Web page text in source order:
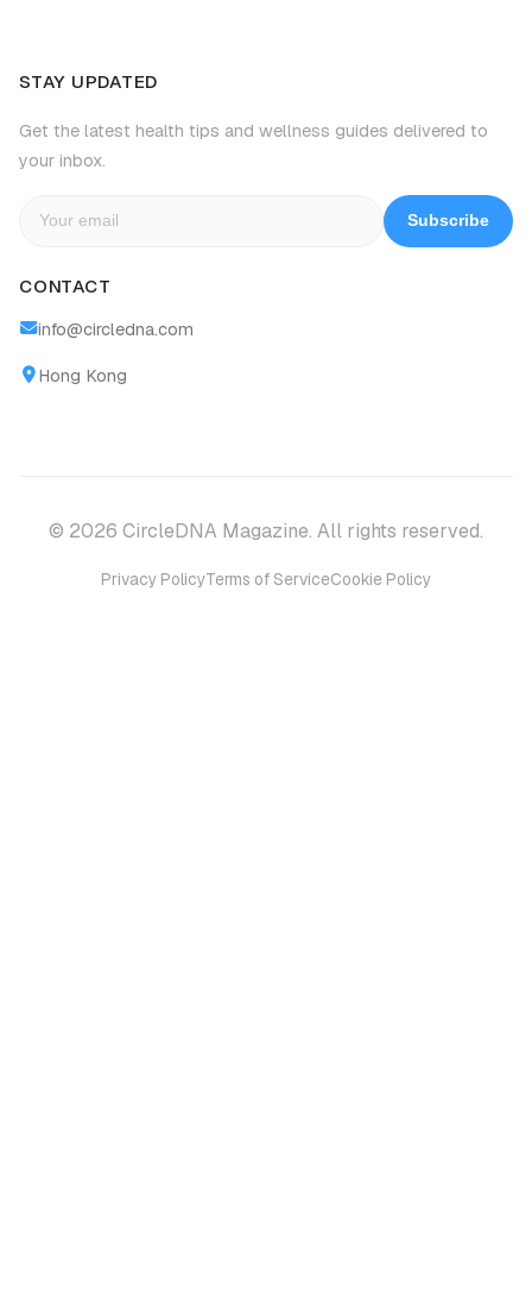
STAY UPDATED
Get the latest health tips and wellness guides delivered to
your inbox.
Subscribe
CONTACT
info@circledna.com
Hong Kong
© 2026 CircleDNA Magazine. All rights reserved.
Privacy PolicyTerms of ServiceCookie Policy